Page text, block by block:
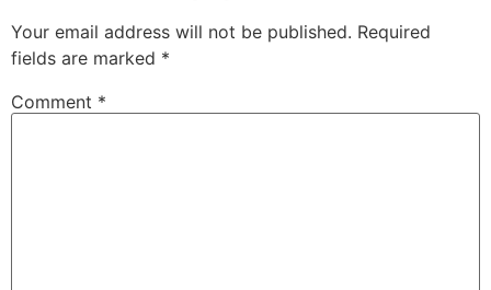
Your email address will not be published. Required
fields are marked *
Comment *